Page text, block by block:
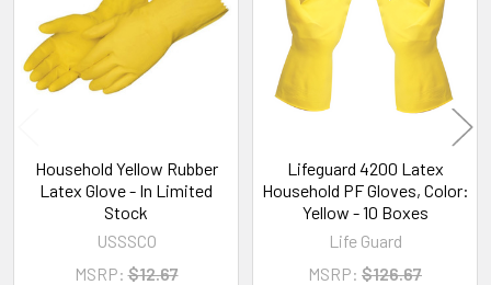
Products
Household Yellow Rubber
Latex Glove - In Limited
Stock
USSSCO
MSRP: $12.67
Lifeguard 4200 Latex
Household PF Gloves, Color:
Yellow - 10 Boxes
Life Guard
MSRP: $126.67